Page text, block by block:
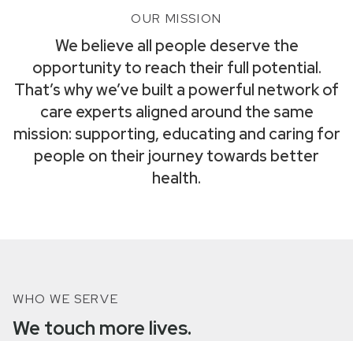
OUR MISSION
We believe all people deserve the
opportunity to reach their full potential.
That’s why we’ve built a powerful network of
care experts aligned around the same
mission: supporting, educating and caring for
people on their journey towards better
health.
WHO WE SERVE
We touch more lives.